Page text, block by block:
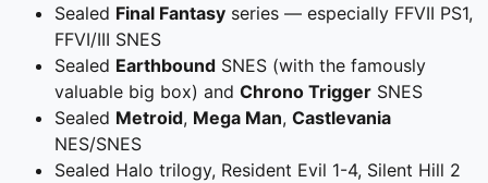
Sealed Final Fantasy series — especially FFVII PS1,
FFVI/III SNES
Sealed Earthbound SNES (with the famously
valuable big box) and Chrono Trigger SNES
Sealed Metroid, Mega Man, Castlevania
NES/SNES
Sealed Halo trilogy, Resident Evil 1-4, Silent Hill 2